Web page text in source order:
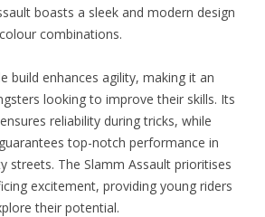
boasts a sleek and modern design
combinations.
build enhances agility, making it an
looking to improve their skills. Its
reliability during tricks, while
top-notch performance in
streets. The Slamm Assault prioritises
excitement, providing young riders
their potential.